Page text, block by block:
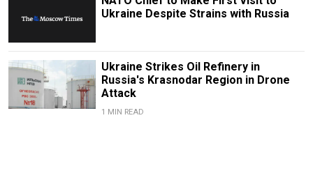
Ukraine Despite Strains with Russia
Ukraine Strikes Oil Refinery in
Russia's Krasnodar Region in Drone
Attack
1 MIN READ